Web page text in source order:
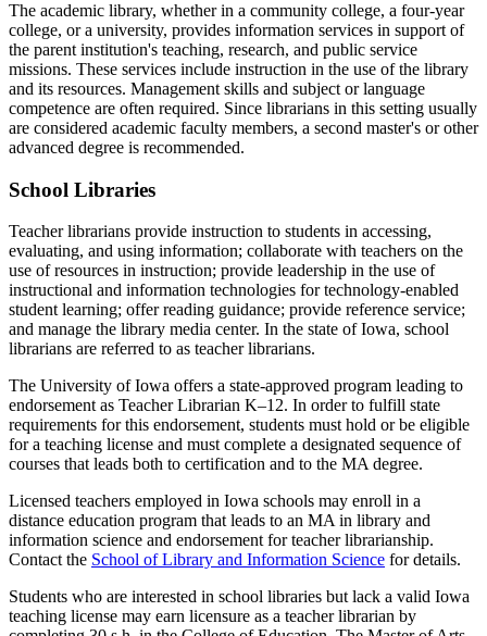
The academic library, whether in a community college, a four-year
college, or a university, provides information services in support of
the parent institution's teaching, research, and public service
missions. These services include instruction in the use of the library
and its resources. Management skills and subject or language
competence are often required. Since librarians in this setting usually
are considered academic faculty members, a second master's or other
advanced degree is recommended.
School Libraries
Teacher librarians provide instruction to students in accessing,
evaluating, and using information; collaborate with teachers on the
use of resources in instruction; provide leadership in the use of
instructional and information technologies for technology-enabled
student learning; offer reading guidance; provide reference service;
and manage the library media center. In the state of Iowa, school
librarians are referred to as teacher librarians.
The University of Iowa offers a state-approved program leading to
endorsement as Teacher Librarian K–12. In order to fulfill state
requirements for this endorsement, students must hold or be eligible
for a teaching license and must complete a designated sequence of
courses that leads both to certification and to the MA degree.
Licensed teachers employed in Iowa schools may enroll in a
distance education program that leads to an MA in library and
information science and endorsement for teacher librarianship.
Contact the School of Library and Information Science for details.
Students who are interested in school libraries but lack a valid Iowa
teaching license may earn licensure as a teacher librarian by